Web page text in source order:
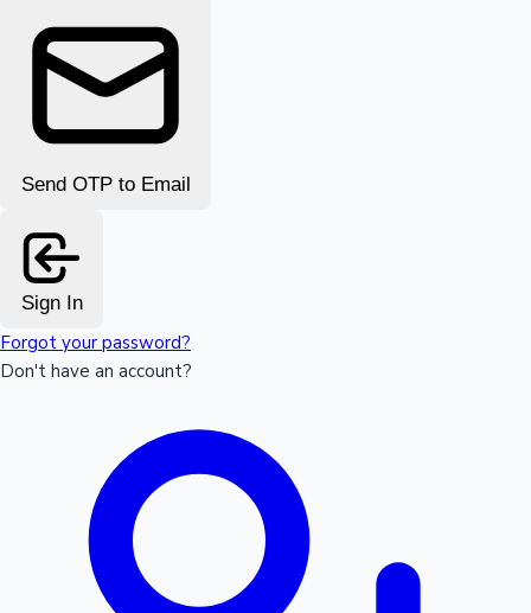
Send OTP to Email
Sign In
Forgot your password?
Don't have an account?